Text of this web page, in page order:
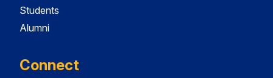
Students
Alumni
Connect